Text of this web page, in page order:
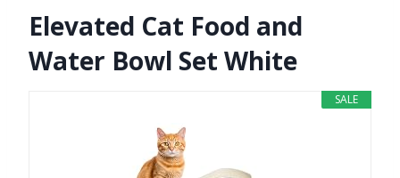
Elevated Cat Food and
Water Bowl Set White
SALE